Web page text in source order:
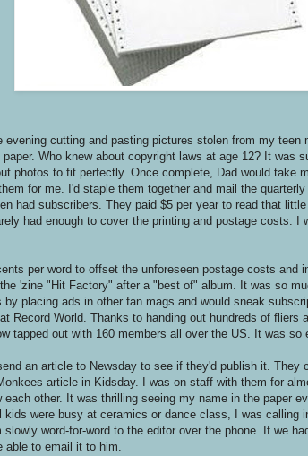
evening cutting and pasting pictures stolen from my teen
Who knew about copyright laws at age 12? It was
photos to fit perfectly. Once complete, Dad would take
for me. I'd staple them together and mail the
had subscribers. They paid $5 per year to read that
had enough to cover the printing and postage costs. I
per word to offset the unforeseen postage costs and
'zine "Hit Factory" after a "best of" album. It was so
by placing ads in other fan mags and would sneak
Record World. Thanks to handing out hundreds of fliers
tapped out with 160 members all over the US. It was so
an article to Newsday to see if they'd publish it. They
article in Kidsday. I was on staff with them for
each other. It was thrilling seeing my name in the paper
kids were busy at ceramics or dance class, I was calling
slowly word-for-word to the editor over the phone. If we
able to email it to him.